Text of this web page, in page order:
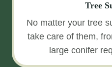
Tree
No matter your tree
take care of them,
large conifer